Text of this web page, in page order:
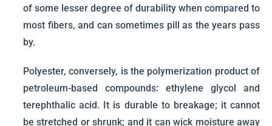
of some lesser degree of durability when compared to
most fibers, and can sometimes pill as the years pass
by.
Polyester, conversely, is the polymerization product of
petroleum-based compounds: ethylene glycol and
terephthalic acid. It is durable to breakage; it cannot
be stretched or shrunk; and it can wick moisture away